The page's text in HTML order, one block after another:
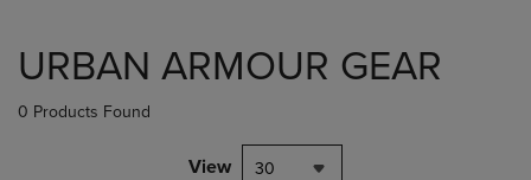
products
URBAN ARMOUR GEAR
0 Products Found
View 30